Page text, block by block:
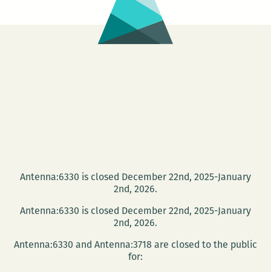
Antenna:6330 is closed December 22nd, 2025-January
2nd, 2026.
Antenna:6330 is closed December 22nd, 2025-January
2nd, 2026.
Antenna:6330 and Antenna:3718 are closed to the public
for: